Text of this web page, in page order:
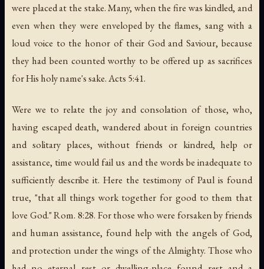
were placed at the stake. Many, when the fire was kindled, and
even when they were enveloped by the flames, sang with a
loud voice to the honor of their God and Saviour, because
they had been counted worthy to be offered up as sacrifices
for His holy name's sake. Acts 5:41.
Were we to relate the joy and consolation of those, who,
having escaped death, wandered about in foreign countries
and solitary places, without friends or kindred, help or
assistance, time would fail us and the words be inadequate to
sufficiently describe it. Here the testimony of Paul is found
true, "that all things work together for good to them that
love God." Rom. 8:28. For those who were forsaken by friends
and human assistance, found help with the angels of God,
and protection under the wings of the Almighty. Those who